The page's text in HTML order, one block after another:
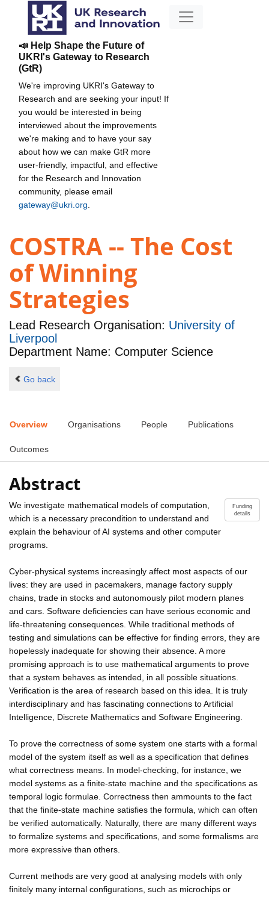
📣 Help Shape the Future of
UKRI's Gateway to Research
(GtR)
We're improving UKRI's Gateway to
Research and are seeking your input! If
you would be interested in being
interviewed about the improvements
we're making and to have your say
about how we can make GtR more
user-friendly, impactful, and effective
for the Research and Innovation
community, please email
gateway@ukri.org
COSTRA -- The Cost
of Winning
Strategies
Lead Research Organisation: University of
Liverpool
Department Name: Computer Science
Go back
Overview Organisations People Publications
Outcomes
Abstract
Funding
details
We investigate mathematical models of computation,
which is a necessary precondition to understand and
explain the behaviour of AI systems and other computer
programs.
Cyber-physical systems increasingly affect most aspects of our
lives: they are used in pacemakers, manage factory supply
chains, trade in stocks and autonomously pilot modern planes
and cars. Software deficiencies can have serious economic and
life-threatening consequences. While traditional methods of
testing and simulations can be effective for finding errors, they are
hopelessly inadequate for showing their absence. A more
promising approach is to use mathematical arguments to prove
that a system behaves as intended, in all possible situations.
Verification is the area of research based on this idea. It is truly
interdisciplinary and has fascinating connections to Artificial
Intelligence, Discrete Mathematics and Software Engineering.
To prove the correctness of some system one starts with a formal
model of the system itself as well as a specification that defines
what correctness means. In model-checking, for instance, we
model systems as a finite-state machine and the specifications as
temporal logic formulae. Correctness then ammounts to the fact
that the finite-state machine satisfies the formula, which can often
be verified automatically. Naturally, there are many different ways
to formalize systems and specifications, and some formalisms are
more expressive than others.
Current methods are very good at analysing models with only
finitely many internal configurations, such as microchips or